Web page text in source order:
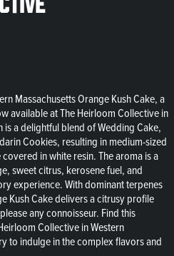
Massachusetts Orange Kush Cake, a
available at The Heirloom Collective in
is a delightful blend of Wedding Cake,
Cookies, resulting in medium-sized
in white resin. The aroma is a
sweet citrus, kerosene fuel, and
experience. With dominant terpenes
Kush Cake delivers a citrusy profile
any connoisseur. Find this
Collective in Western
to indulge in the complex flavors and